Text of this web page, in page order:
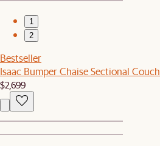
1
2
Bestseller
Isaac Bumper Chaise Sectional Couch
$2,699